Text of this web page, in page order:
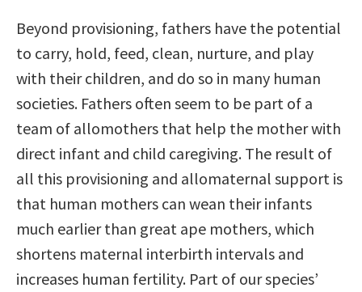
Beyond provisioning, fathers have the potential
to carry, hold, feed, clean, nurture, and play
with their children, and do so in many human
societies. Fathers often seem to be part of a
team of allomothers that help the mother with
direct infant and child caregiving. The result of
all this provisioning and allomaternal support is
that human mothers can wean their infants
much earlier than great ape mothers, which
shortens maternal interbirth intervals and
increases human fertility. Part of our species’